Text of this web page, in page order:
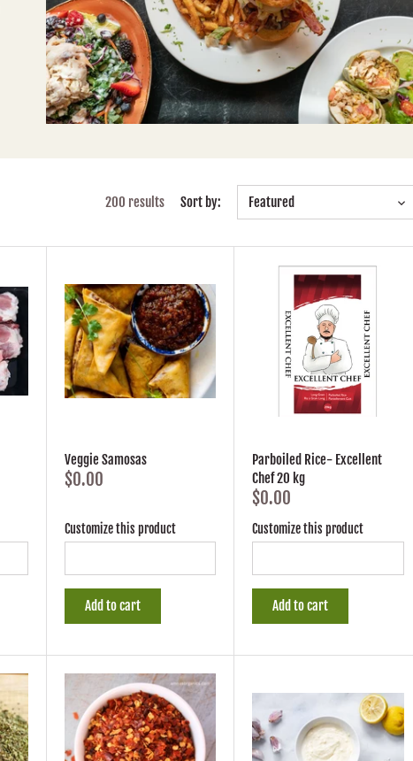
200 results Sort by: Featured
Veggie Samosas
$0.00
Customize this product
Add to cart
Parboiled Rice- Excellent
Chef 20 kg
$0.00
Customize this product
Add to cart